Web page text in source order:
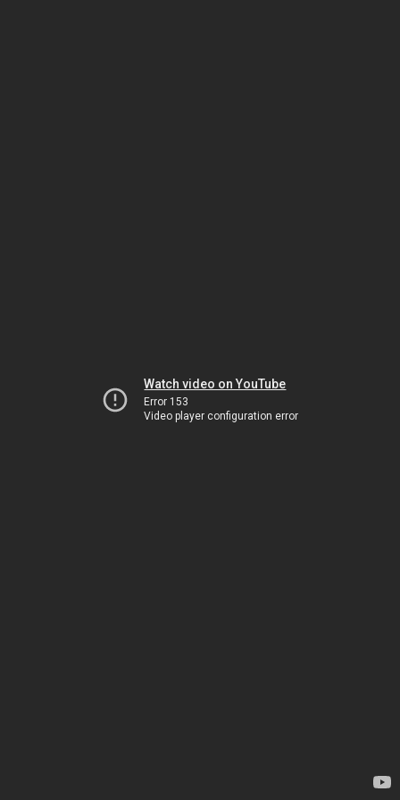
Watch video on YouTube
Error 153
Video player configuration error